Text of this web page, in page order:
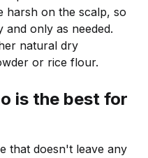
harsh on the scalp, so
and only as needed.
natural dry
or rice flour.
is the best for
that doesn't leave any